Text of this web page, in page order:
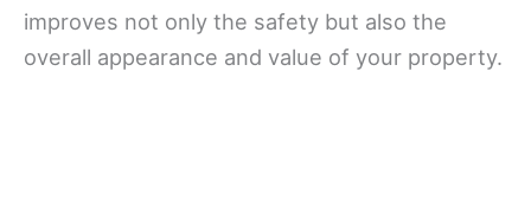
improves not only the safety but also the
overall appearance and value of your property.